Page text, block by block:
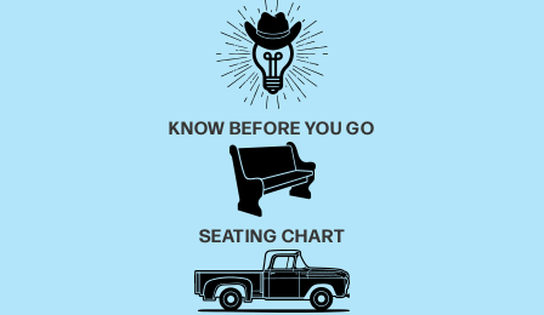
KNOW BEFORE YOU GO
SEATING CHART